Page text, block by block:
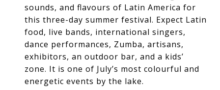
sounds, and flavours of Latin America for
this three-day summer festival. Expect Latin
food, live bands, international singers,
dance performances, Zumba, artisans,
exhibitors, an outdoor bar, and a kids’
zone. It is one of July’s most colourful and
energetic events by the lake.